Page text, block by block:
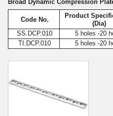
Broad Dynamic Compression
Code No.
Product
(Dia)
SS.DCP.010
5 holes -20
TI.DCP.010
5 holes -20